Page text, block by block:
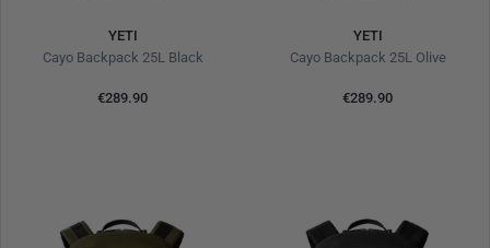
YETI
Cayo Backpack 25L Black
€289.90
YETI
Cayo Backpack 25L Olive
€289.90